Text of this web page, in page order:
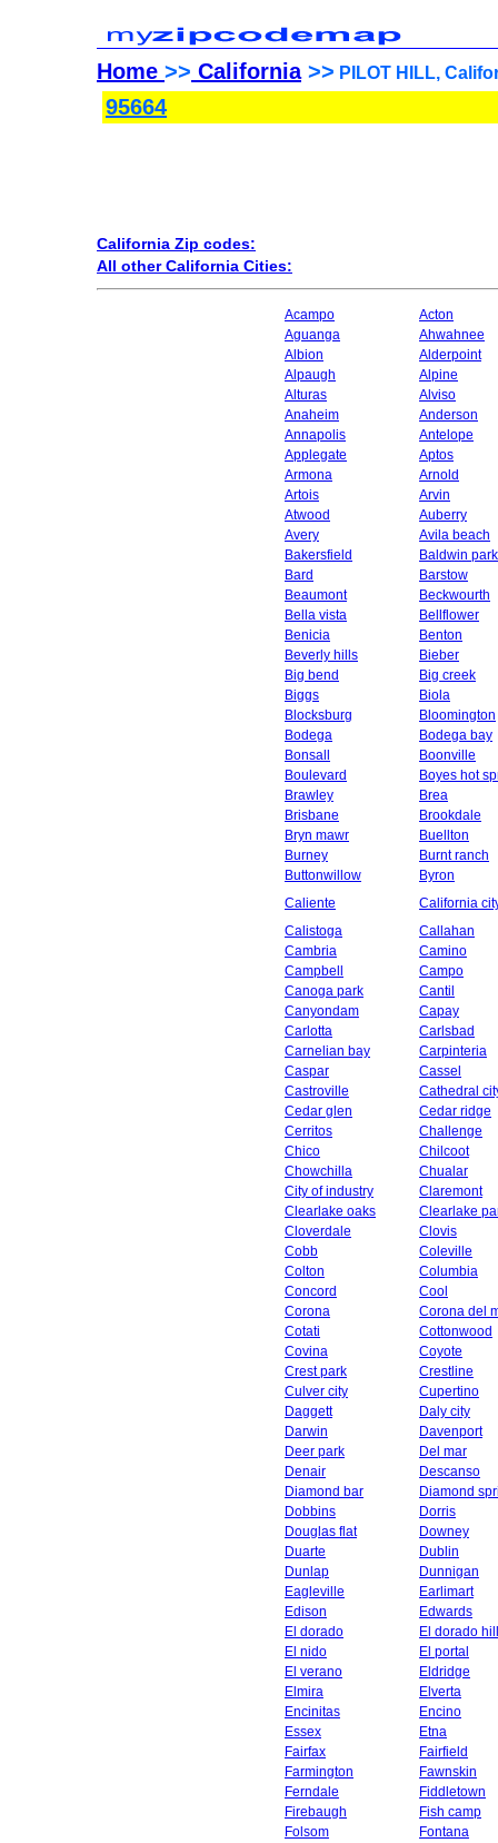
Home >> California>> PILOT HILL,
95664
California Zip codes:
All other California Cities:
Acampo
Acton
Aguanga
Ahwahnee
Albion
Alderpoint
Alpaugh
Alpine
Alturas
Alviso
Anaheim
Anderson
Annapolis
Antelope
Applegate
Aptos
Armona
Arnold
Artois
Arvin
Atwood
Auberry
Avery
Avila beach
Bakersfield
Baldwin park
Bard
Barstow
Beaumont
Beckwourth
Bella vista
Bellflower
Benicia
Benton
Beverly hills
Bieber
Big bend
Big creek
Biggs
Biola
Blocksburg
Bloomington
Bodega
Bodega bay
Bonsall
Boonville
Boulevard
Boyes hot
Brawley
Brea
Brisbane
Brookdale
Bryn mawr
Buellton
Burney
Burnt ranch
Buttonwillow
Byron
Caliente
California
Calistoga
Callahan
Cambria
Camino
Campbell
Campo
Canoga park
Cantil
Canyondam
Capay
Carlotta
Carlsbad
Carnelian bay
Carpinteria
Caspar
Cassel
Castroville
Cathedral
Cedar glen
Cedar ridge
Cerritos
Challenge
Chico
Chilcoot
Chowchilla
Chualar
City of industry
Claremont
Clearlake oaks
Clearlake
Cloverdale
Clovis
Cobb
Coleville
Colton
Columbia
Concord
Cool
Corona
Corona del
Cotati
Cottonwood
Covina
Coyote
Crest park
Crestline
Culver city
Cupertino
Daggett
Daly city
Darwin
Davenport
Deer park
Del mar
Denair
Descanso
Diamond bar
Diamond
Dobbins
Dorris
Douglas flat
Downey
Duarte
Dublin
Dunlap
Dunnigan
Eagleville
Earlimart
Edison
Edwards
El dorado
El dorado
El nido
El portal
El verano
Eldridge
Elmira
Elverta
Encinitas
Encino
Essex
Etna
Fairfax
Fairfield
Farmington
Fawnskin
Ferndale
Fiddletown
Firebaugh
Fish camp
Folsom
Fontana